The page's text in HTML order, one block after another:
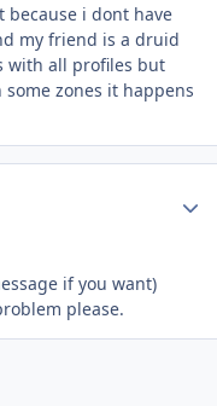
i dont have
my friend is a druid
with all profiles but
zones it happens
if you want)
please.